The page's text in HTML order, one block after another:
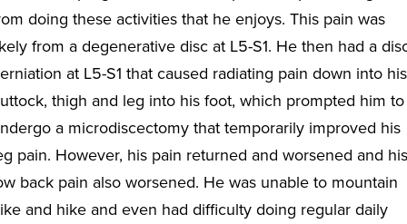
doing these activities that he enjoys. This pain was
from a degenerative disc at L5-S1. He then had a
at L5-S1 that caused radiating pain down into his
thigh and leg into his foot, which prompted him to
a microdiscectomy that temporarily improved his
pain. However, his pain returned and worsened and his
back pain also worsened. He was unable to mountain
and hike and even had difficulty doing regular daily